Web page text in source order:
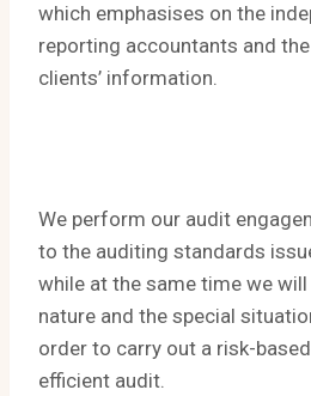
which emphasises on the
reporting accountants and
clients’ information.
We perform our audit
to the auditing standards
while at the same time we
nature and the special
order to carry out a risk-
efficient audit.